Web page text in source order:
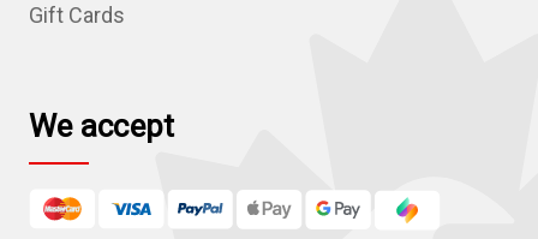
s
Gift Cards
We accept